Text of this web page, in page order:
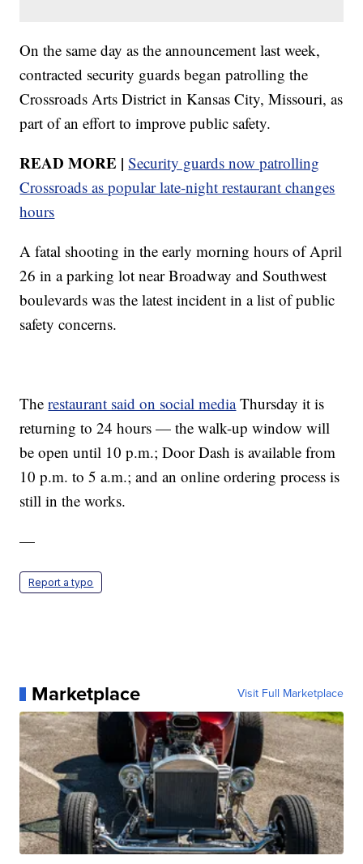
On the same day as the announcement last week,
contracted security guards began patrolling the
Crossroads Arts District in Kansas City, Missouri, as
part of an effort to improve public safety.
READ MORE | Security guards now patrolling
Crossroads as popular late-night restaurant changes
hours
A fatal shooting in the early morning hours of April
26 in a parking lot near Broadway and Southwest
boulevards was the latest incident in a list of public
safety concerns.
Therestaurant said on social mediaThursday it is
returning to 24 hours — the walk-up window will
be open until 10 p.m.; Door Dash is available from
10 p.m. to 5 a.m.; and an online ordering process is
still in the works.
—
Report a typo
Marketplace Visit Full Marketplace